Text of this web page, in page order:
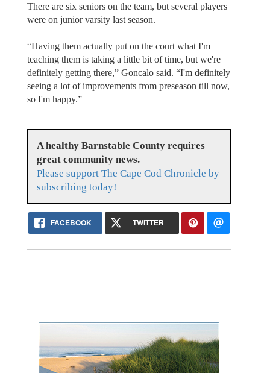
There are six seniors on the team, but several players
were on junior varsity last season.
“Having them actually put on the court what I'm
teaching them is taking a little bit of time, but we're
definitely getting there,” Goncalo said. “I'm definitely
seeing a lot of improvements from preseason till now,
so I'm happy.”
A healthy Barnstable County requires
great community news.
Please support The Cape Cod Chronicle by
subscribing today!
FACEBOOK TWITTER